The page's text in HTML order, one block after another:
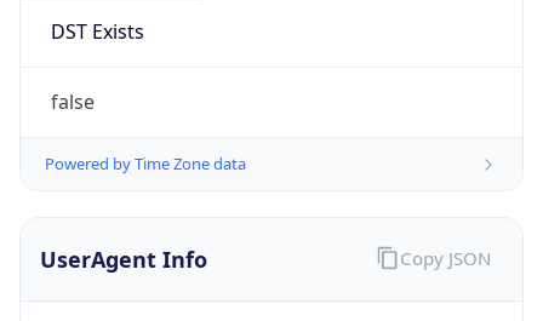
DST Exists
false
Powered by Time Zone data
UserAgent Info Copy JSON